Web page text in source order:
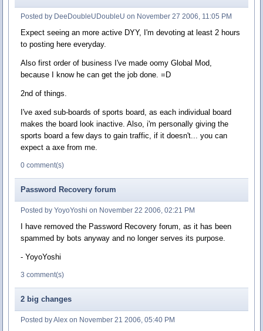
Posted by DeeDoubleUDoubleU on November 27 2006, 11:05 PM
Expect seeing an more active DYY, I'm devoting at least 2 hours
to posting here everyday.
Also first order of business I've made oomy Global Mod,
because I know he can get the job done. =D
2nd of things.
I've axed sub-boards of sports board, as each individual board
makes the board look inactive. Also, i'm personally giving the
sports board a few days to gain traffic, if it doesn't... you can
expect a axe from me.
0 comment(s)
Password Recovery forum
Posted by YoyoYoshi on November 22 2006, 02:21 PM
I have removed the Password Recovery forum, as it has been
spammed by bots anyway and no longer serves its purpose.
- YoyoYoshi
3 comment(s)
2 big changes
Posted by Alex on November 21 2006, 05:40 PM